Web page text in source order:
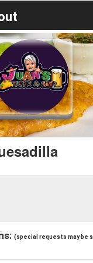
(special requests may be